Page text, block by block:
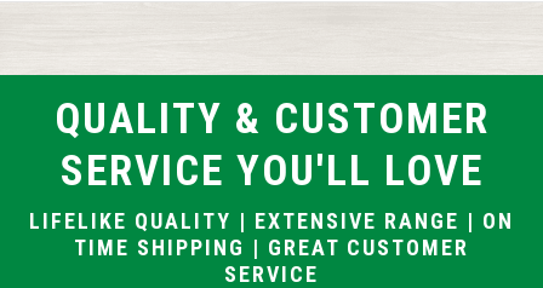
QUALITY & CUSTOMER
SERVICE YOU'LL LOVE
LIFELIKE QUALITY | EXTENSIVE RANGE | ON
TIME SHIPPING | GREAT CUSTOMER
SERVICE